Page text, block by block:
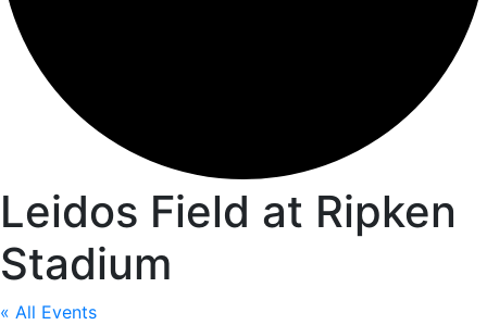
Leidos Field at Ripken
Stadium
« All Events